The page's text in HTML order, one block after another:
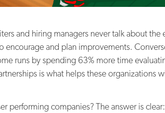
and hiring managers never talk about
and plan improvements.
runs by spending 63% more time
is what helps these organizations
performing companies? The answer is